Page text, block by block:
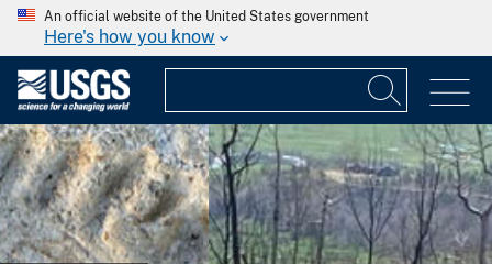
An official website of the United States government
Here's how you know